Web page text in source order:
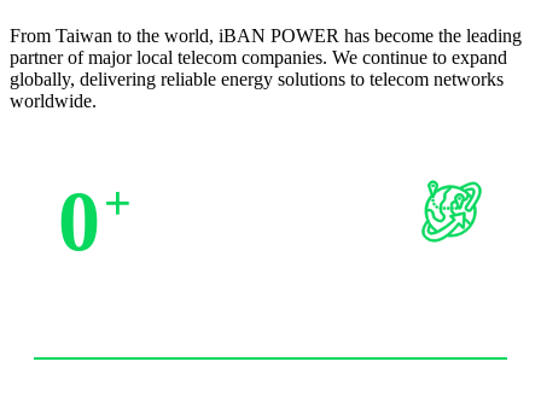
From Taiwan to the world, iBAN POWER has become the leading
partner of major local telecom companies. We continue to expand
globally, delivering reliable energy solutions to telecom networks
worldwide.
0+